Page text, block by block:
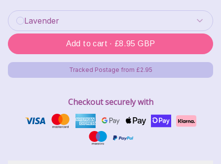
Colour : Lavender
Lavender
Add to cart · £8.95 GBP
Tracked Postage from £2.95
Checkout securely with